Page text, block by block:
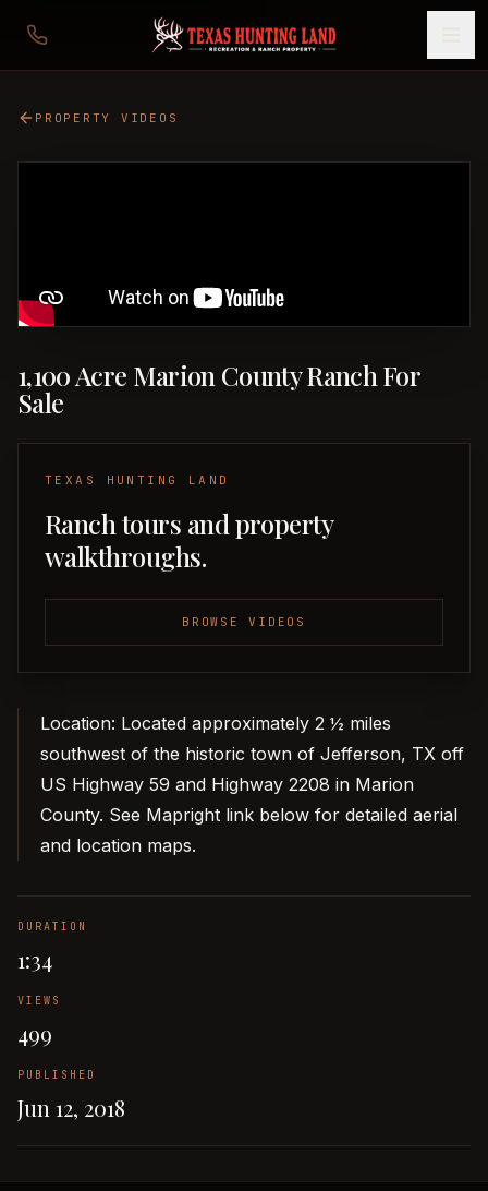
PROPERTY VIDEOS
1,100 Acre Marion County Ranch For
Sale
TEXAS HUNTING LAND
Ranch tours and property
walkthroughs.
BROWSE VIDEOS
Location: Located approximately 2 ½ miles
southwest of the historic town of Jefferson, TX off
US Highway 59 and Highway 2208 in Marion
County. See Mapright link below for detailed aerial
and location maps.
DURATION
1:34
VIEWS
499
PUBLISHED
Jun 12, 2018